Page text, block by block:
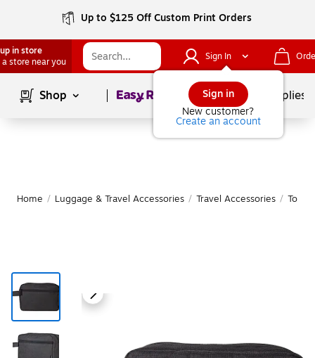
Up to $125 Off Custom Print Orders
in store
a store near you
Sign In
Sign in
New customer?
Create an account
Shop Page1of School Supplies
Home / Luggage & Travel Accessories / Travel Accessories /